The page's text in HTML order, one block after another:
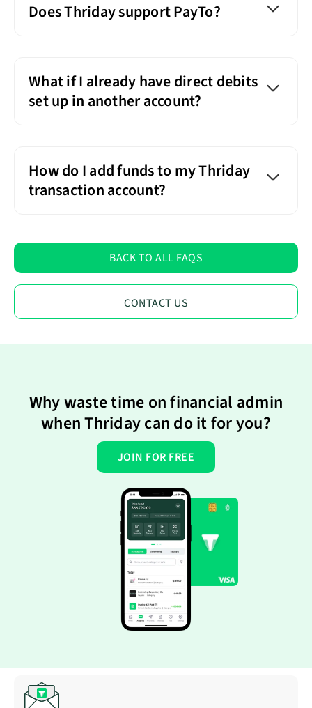
Does Thriday support PayTo?
What if I already have direct debits
set up in another account?
How do I add funds to my Thriday
transaction account?
BACK TO ALL FAQS
CONTACT US
Why waste time on financial admin
when Thriday can do it for you?
JOIN FOR FREE